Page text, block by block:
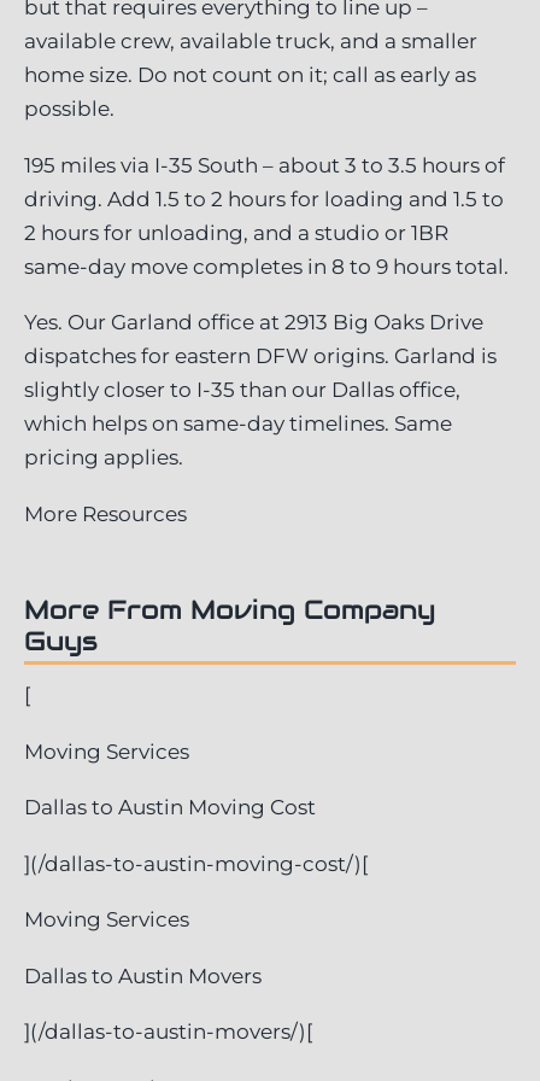
but that requires everything to line up –
available crew, available truck, and a smaller
home size. Do not count on it; call as early as
possible.
195 miles via I-35 South – about 3 to 3.5 hours of
driving. Add 1.5 to 2 hours for loading and 1.5 to
2 hours for unloading, and a studio or 1BR
same-day move completes in 8 to 9 hours total.
Yes. Our Garland office at 2913 Big Oaks Drive
dispatches for eastern DFW origins. Garland is
slightly closer to I-35 than our Dallas office,
which helps on same-day timelines. Same
pricing applies.
More Resources
More From Moving Company
Guys
[
Moving Services
Dallas to Austin Moving Cost
](/dallas-to-austin-moving-cost/)[
Moving Services
Dallas to Austin Movers
](/dallas-to-austin-movers/)[